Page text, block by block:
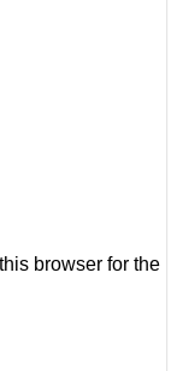
browser for the